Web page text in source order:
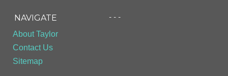
NAVIGATE
About Taylor
Contact Us
Sitemap
- - -